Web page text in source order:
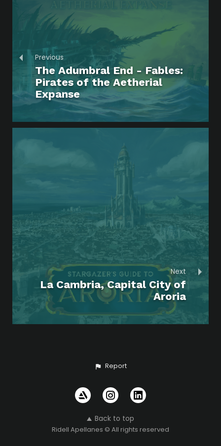
Previous
The Adumbral End - Fables:
Pirates of the Aetherial
Expanse
Next
La Cambria, Capital City of
Aroria
Report
Back to top
Ridell Apellanes © All rights reserved